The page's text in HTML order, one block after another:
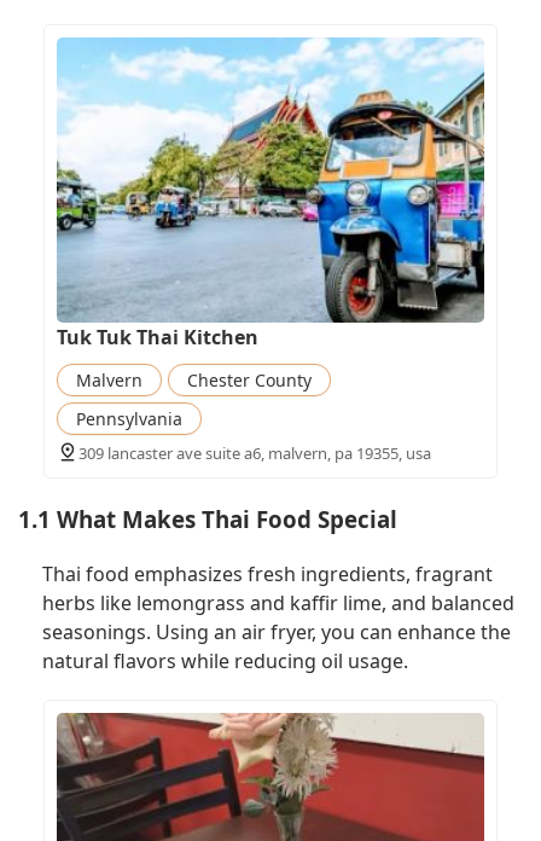
Tuk Tuk Thai Kitchen
Malvern
Chester County
Pennsylvania
309 lancaster ave suite a6, malvern, pa 19355, usa
1.1 What Makes Thai Food Special
Thai food emphasizes fresh ingredients, fragrant
herbs like lemongrass and kaffir lime, and balanced
seasonings. Using an air fryer, you can enhance the
natural flavors while reducing oil usage.